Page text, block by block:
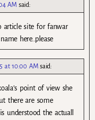
AM said:
article site for fanwar
here..please
at 10:00 AM said:
point of view she
there are some
understood the actuall